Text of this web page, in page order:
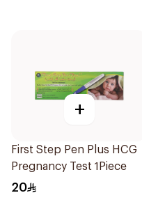
+
First Step Pen Plus HCG
Pregnancy Test 1Piece
20